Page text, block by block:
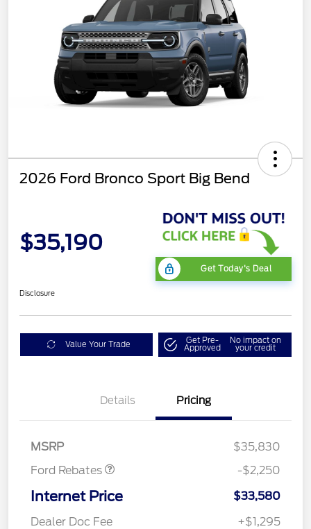
2026 Ford Bronco Sport Big Bend
$35,190
Get Today's Deal
Disclosure
Value Your Trade Get Pre-
Approved
No impact on
your credit
Details Pricing
MSRP
$35,830
Ford Rebates
-$2,250
Internet Price
$33,580
Dealer Doc Fee
+$1,295